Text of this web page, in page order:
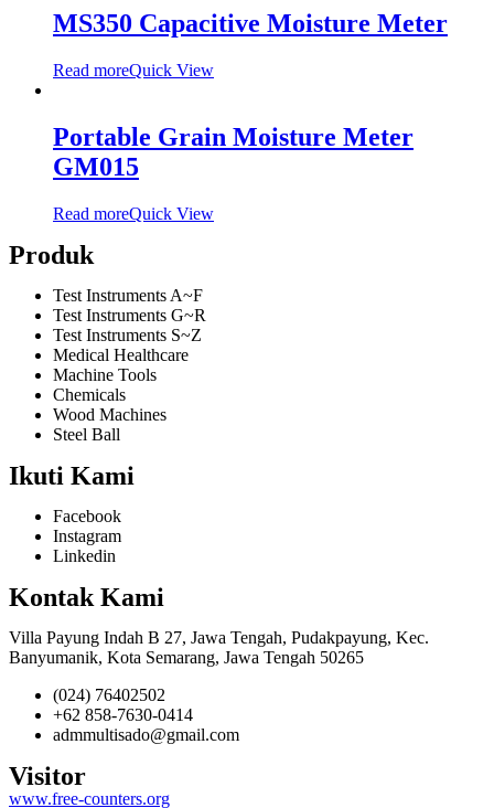
MS350 Capacitive Moisture Meter
Read moreQuick View
Portable Grain Moisture Meter
GM015
Read moreQuick View
Produk
Test Instruments A~F
Test Instruments G~R
Test Instruments S~Z
Medical Healthcare
Machine Tools
Chemicals
Wood Machines
Steel Ball
Ikuti Kami
Facebook
Instagram
Linkedin
Kontak Kami
Villa Payung Indah B 27, Jawa Tengah, Pudakpayung, Kec.
Banyumanik, Kota Semarang, Jawa Tengah 50265
(024) 76402502
+62 858-7630-0414
admmultisado@gmail.com
Visitor
www.free-counters.org